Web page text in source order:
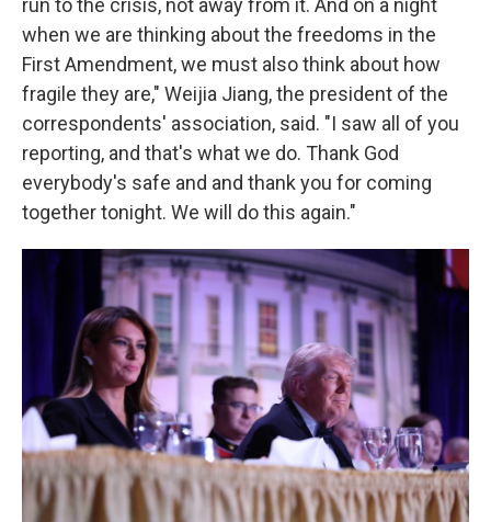
run to the crisis, not away from it. And on a night
when we are thinking about the freedoms in the
First Amendment, we must also think about how
fragile they are," Weijia Jiang, the president of the
correspondents' association, said. "I saw all of you
reporting, and that's what we do. Thank God
everybody's safe and and thank you for coming
together tonight. We will do this again."